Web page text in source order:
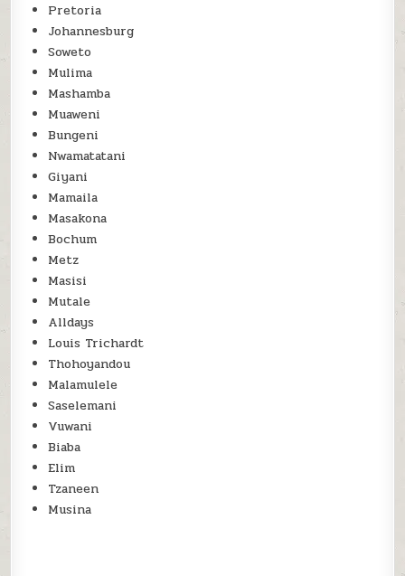
Pretoria
Johannesburg
Soweto
Mulima
Mashamba
Muaweni
Bungeni
Nwamatatani
Giyani
Mamaila
Masakona
Bochum
Metz
Masisi
Mutale
Alldays
Louis Trichardt
Thohoyandou
Malamulele
Saselemani
Vuwani
Biaba
Elim
Tzaneen
Musina